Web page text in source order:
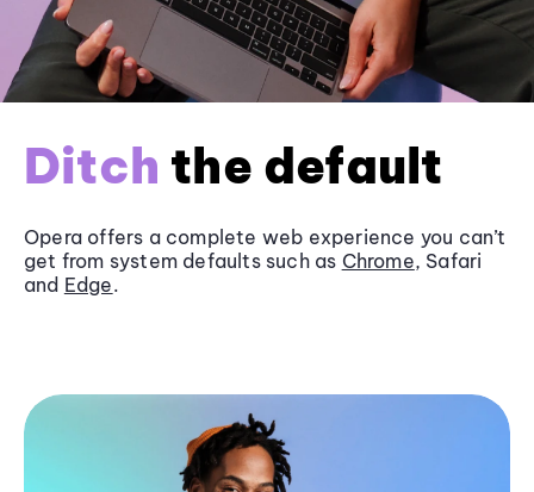
Ditch the default
Opera offers a complete web experience you can’t
get from system defaults such as Chrome, Safari
and Edge.